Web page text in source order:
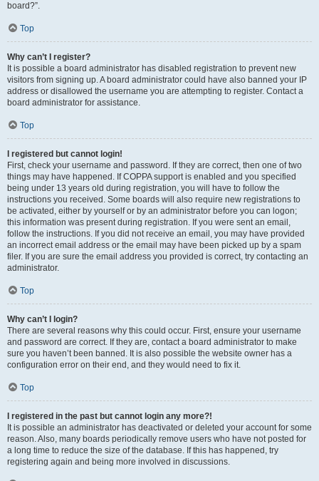
board?”.
Top
Why can’t I register?
It is possible a board administrator has disabled registration to prevent new
visitors from signing up. A board administrator could have also banned your IP
address or disallowed the username you are attempting to register. Contact a
board administrator for assistance.
Top
I registered but cannot login!
First, check your username and password. If they are correct, then one of two
things may have happened. If COPPA support is enabled and you specified
being under 13 years old during registration, you will have to follow the
instructions you received. Some boards will also require new registrations to
be activated, either by yourself or by an administrator before you can logon;
this information was present during registration. If you were sent an email,
follow the instructions. If you did not receive an email, you may have provided
an incorrect email address or the email may have been picked up by a spam
filer. If you are sure the email address you provided is correct, try contacting an
administrator.
Top
Why can’t I login?
There are several reasons why this could occur. First, ensure your username
and password are correct. If they are, contact a board administrator to make
sure you haven’t been banned. It is also possible the website owner has a
configuration error on their end, and they would need to fix it.
Top
I registered in the past but cannot login any more?!
It is possible an administrator has deactivated or deleted your account for some
reason. Also, many boards periodically remove users who have not posted for
a long time to reduce the size of the database. If this has happened, try
registering again and being more involved in discussions.